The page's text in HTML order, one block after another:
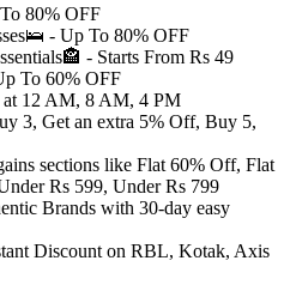
To 80% OFF
- Up To 80% OFF
- Starts From Rs 49
To 60% OFF
12 AM, 8 AM, 4 PM
3, Get an extra 5% Off, Buy 5,
sections like Flat 60% Off, Flat
Rs 599, UnderRs 799
Brands with 30-day easy
Discount on RBL, Kotak, Axis